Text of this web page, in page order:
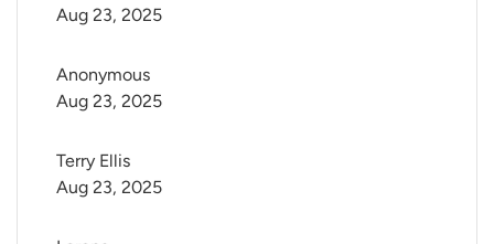
Aug 23, 2025
Anonymous
Aug 23, 2025
Terry Ellis
Aug 23, 2025